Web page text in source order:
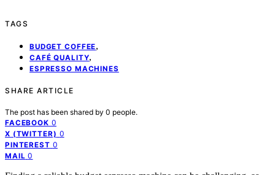
TAGS
BUDGET COFFEE,
CAFÉ QUALITY,
ESPRESSO MACHINES
SHARE ARTICLE
The post has been shared by 0 people.
FACEBOOK 0
X (TWITTER) 0
PINTEREST 0
MAIL 0